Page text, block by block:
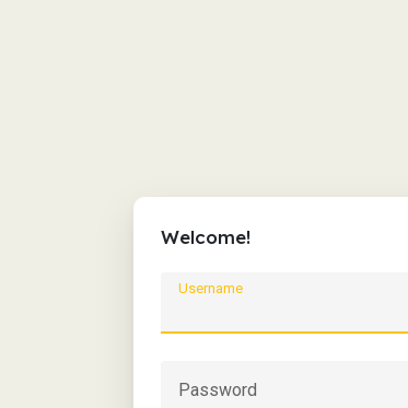
Welcome!
Username
Password